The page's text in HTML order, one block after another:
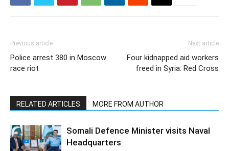
Previous article
Police arrest 380 in Moscow
race riot
Next article
Four kidnapped aid workers
freed in Syria: Red Cross
RELATED ARTICLES MORE FROM AUTHOR
Somali Defence Minister visits Naval
Headquarters